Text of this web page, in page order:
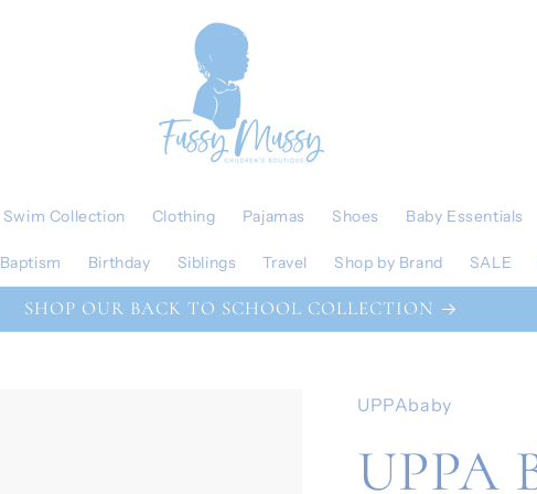
Swim Collection Clothing Pajamas Shoes Baby Essentials
Baptism Birthday Siblings Travel Shop by Brand SALE
SHOP OUR BACK TO SCHOOL COLLECTION
UPPAbaby
UPPA